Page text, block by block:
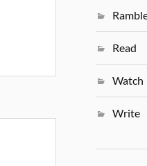
Read
Watch
Write